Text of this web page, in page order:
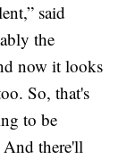
said
the
now it looks
So, that's
to be
there'll